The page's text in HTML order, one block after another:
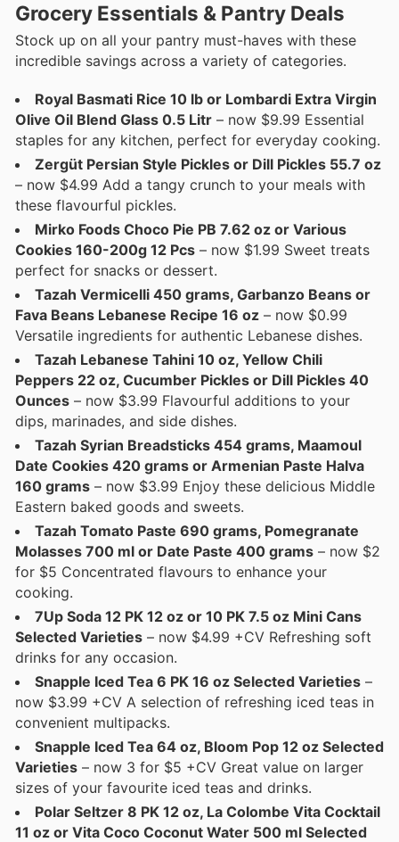
Grocery Essentials & Pantry Deals
Stock up on all your pantry must-haves with these
incredible savings across a variety of categories.
Royal Basmati Rice 10 lb or Lombardi Extra Virgin
Olive Oil Blend Glass 0.5 Litr – now $9.99 Essential
staples for any kitchen, perfect for everyday cooking.
Zergüt Persian Style Pickles or Dill Pickles 55.7 oz
– now $4.99 Add a tangy crunch to your meals with
these flavourful pickles.
Mirko Foods Choco Pie PB 7.62 oz or Various
Cookies 160-200g 12 Pcs – now $1.99 Sweet treats
perfect for snacks or dessert.
Tazah Vermicelli 450 grams, Garbanzo Beans or
Fava Beans Lebanese Recipe 16 oz – now $0.99
Versatile ingredients for authentic Lebanese dishes.
Tazah Lebanese Tahini 10 oz, Yellow Chili
Peppers 22 oz, Cucumber Pickles or Dill Pickles 40
Ounces – now $3.99 Flavourful additions to your
dips, marinades, and side dishes.
Tazah Syrian Breadsticks 454 grams, Maamoul
Date Cookies 420 grams or Armenian Paste Halva
160 grams – now $3.99 Enjoy these delicious Middle
Eastern baked goods and sweets.
Tazah Tomato Paste 690 grams, Pomegranate
Molasses 700 ml or Date Paste 400 grams – now $2
for $5 Concentrated flavours to enhance your
cooking.
7Up Soda 12 PK 12 oz or 10 PK 7.5 oz Mini Cans
Selected Varieties – now $4.99 +CV Refreshing soft
drinks for any occasion.
Snapple Iced Tea 6 PK 16 oz Selected Varieties –
now $3.99 +CV A selection of refreshing iced teas in
convenient multipacks.
Snapple Iced Tea 64 oz, Bloom Pop 12 oz Selected
Varieties – now 3 for $5 +CV Great value on larger
sizes of your favourite iced teas and drinks.
Polar Seltzer 8 PK 12 oz, La Colombe Vita Cocktail
11 oz or Vita Coco Coconut Water 500 ml Selected